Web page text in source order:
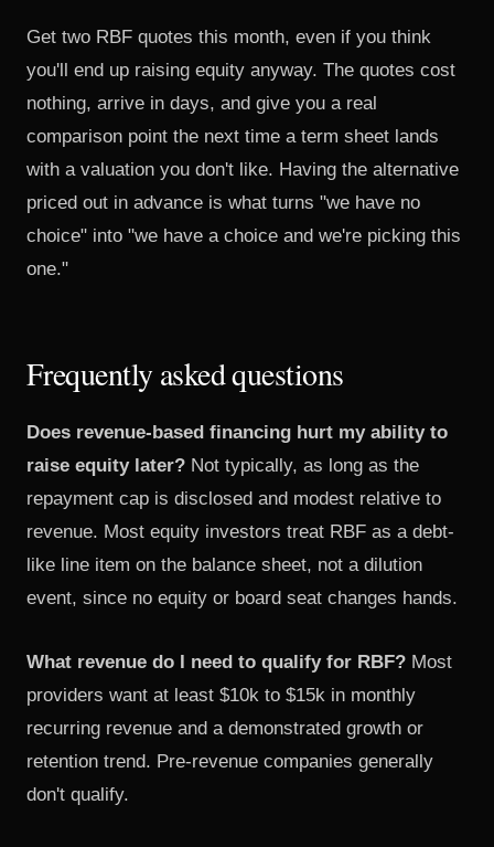
Get two RBF quotes this month, even if you think
you'll end up raising equity anyway. The quotes cost
nothing, arrive in days, and give you a real
comparison point the next time a term sheet lands
with a valuation you don't like. Having the alternative
priced out in advance is what turns "we have no
choice" into "we have a choice and we're picking this
one."
Frequently asked questions
Does revenue-based financing hurt my ability to
raise equity later? Not typically, as long as the
repayment cap is disclosed and modest relative to
revenue. Most equity investors treat RBF as a debt-
like line item on the balance sheet, not a dilution
event, since no equity or board seat changes hands.
What revenue do I need to qualify for RBF? Most
providers want at least $10k to $15k in monthly
recurring revenue and a demonstrated growth or
retention trend. Pre-revenue companies generally
don't qualify.